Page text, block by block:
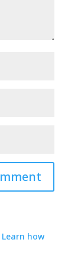
Learn how